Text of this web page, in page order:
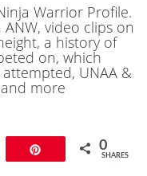
Warrior Profile.
video clips on
a history of
on, which
UNAA &
more
0
SHARES